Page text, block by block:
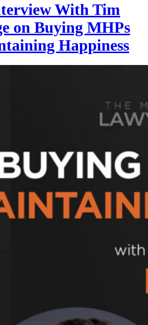
With Tim
on Buying MHPs
Happiness